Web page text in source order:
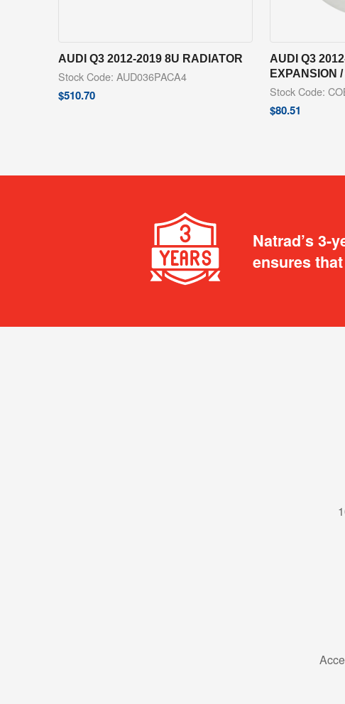
AUDI Q3 2012-2019 8U RADIATOR
Stock Code: AUD036PACA4
$510.70
AUDI Q3
EXPANSION
Stock Code:
$80.51
Natrad’s 3-
ensures